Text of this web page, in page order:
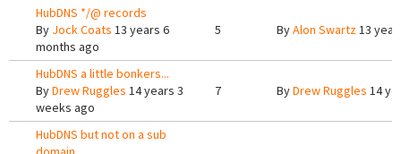
HubDNS */@ records
By Jock Coats 13 years 6
months ago
5 ByAlon Swartz13
HubDNS a little bonkers...
ByDrew Ruggles 14 years 3
weeks ago
7 ByDrew Ruggles 14
HubDNS but not on a sub